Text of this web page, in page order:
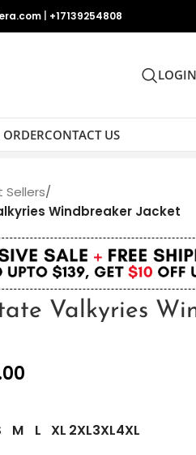
+17139254808
CONTACT US
Sellers/
Windbreaker Jacket
Valkyries
M L XL 2XL3XL4XL